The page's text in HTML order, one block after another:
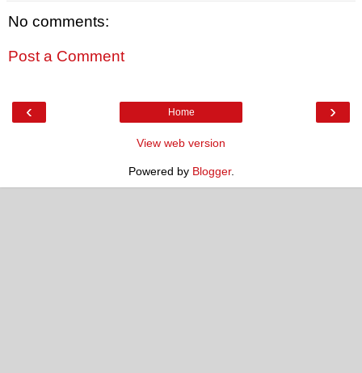
No comments:
Post a Comment
‹ ›
Home
View web version
Powered by Blogger.